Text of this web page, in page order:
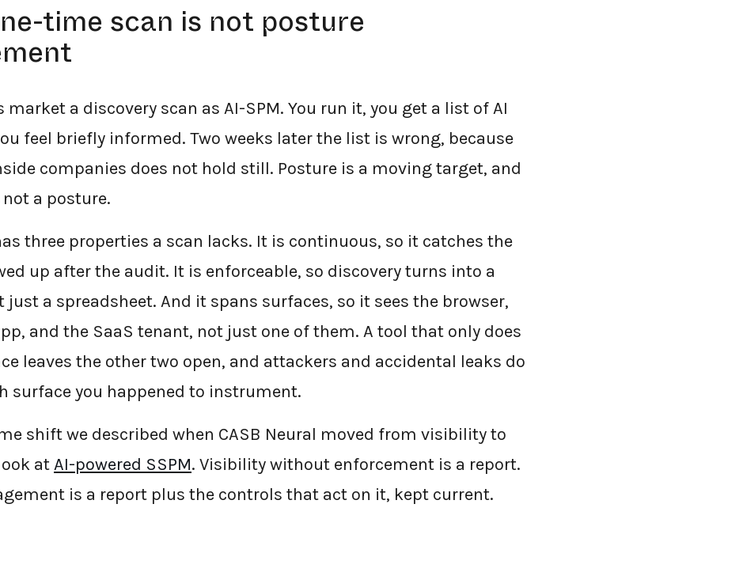
time scan is not posture
market a discovery scan as AI-SPM. You run it, you get a list of AI
feel briefly informed. Two weeks later the list is wrong, because
companies does not hold still. Posture is a moving target, and
a posture.
three properties a scan lacks. It is continuous, so it catches the
up after the audit. It is enforceable, so discovery turns into a
just a spreadsheet. And it spans surfaces, so it sees the browser,
and the SaaS tenant, not just one of them. A tool that only does
leaves the other two open, and attackers and accidental leaks do
surface you happened to instrument.
shift we described when CASB Neural moved from visibility to
atAI-powered SSPM. Visibility without enforcement is a report.
is a report plus the controls that act on it, kept current.